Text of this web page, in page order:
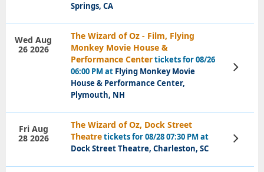
Springs, CA
The Wizard of Oz - Film, Flying
Monkey Movie House &
Performance Centertickets for 08/26
06:00 PM at Flying Monkey Movie
House & Performance Center,
Plymouth, NH
Wed Aug
26 2026
View
Tickets
The Wizard of Oz, Dock Street
Theatretickets for 08/28 07:30 PM at
Dock Street Theatre, Charleston, SC
Fri Aug
28 2026
View
Tickets